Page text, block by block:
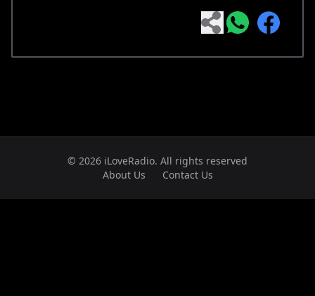
© 2026 iLoveRadio. All rights reserved
About Us
Contact Us